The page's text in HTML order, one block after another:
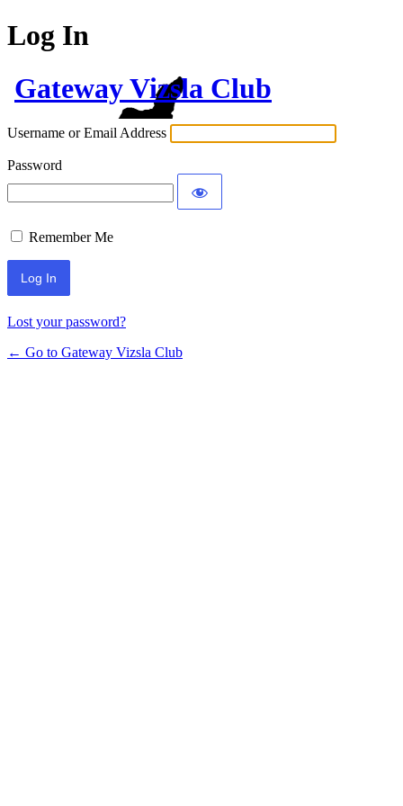
Log In
Gateway Vizsla Club
Username or Email Address
Password
Remember Me
Lost your password?
← Go to Gateway Vizsla Club